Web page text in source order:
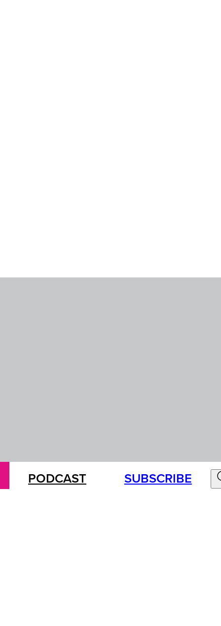
PODCAST SUBSCRIBE